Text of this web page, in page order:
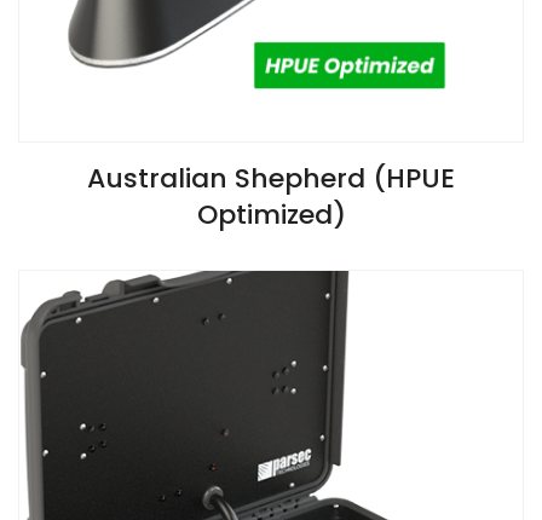
VIEW SPECIFICATIONS
Australian Shepherd (HPUE
Optimized)